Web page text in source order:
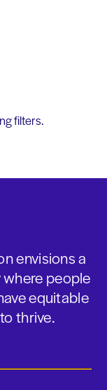
filters.
envisions a
people
equitable
thrive.